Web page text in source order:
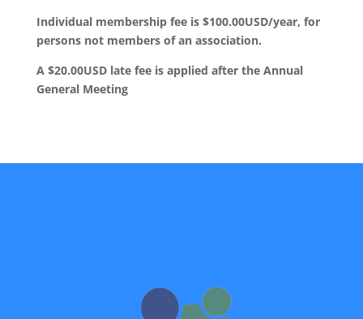
Individual membership fee is $100.00USD/year, for
persons not members of an association.
A $20.00USD late fee is applied after the Annual
General Meeting